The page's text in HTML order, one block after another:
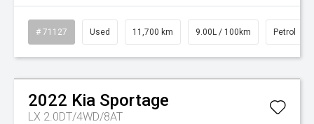
# 71127 Used 11,700 km 9.00L / 100km Petrol
2022 Kia Sportage
LX 2.0DT/4WD/8AT